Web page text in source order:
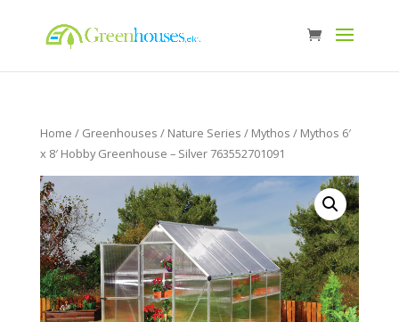
Home / Greenhouses / Nature Series / Mythos / Mythos 6′
x 8′ Hobby Greenhouse – Silver 763552701091